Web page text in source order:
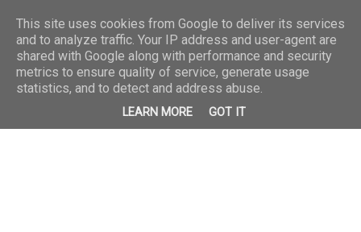
This site uses cookies from Google to deliver its services
and to analyze traffic. Your IP address and user-agent are
shared with Google along with performance and security
metrics to ensure quality of service, generate usage
statistics, and to detect and address abuse.
LEARN MORE GOT IT